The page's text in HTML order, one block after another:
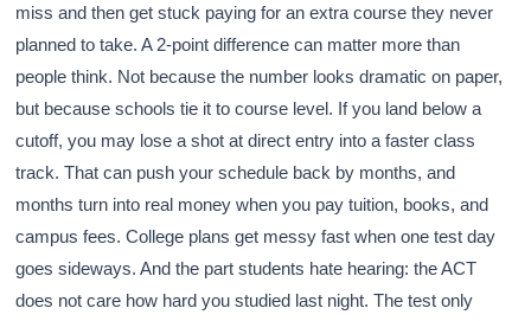
miss and then get stuck paying for an extra course they never
planned to take. A 2-point difference can matter more than
people think. Not because the number looks dramatic on paper,
but because schools tie it to course level. If you land below a
cutoff, you may lose a shot at direct entry into a faster class
track. That can push your schedule back by months, and
months turn into real money when you pay tuition, books, and
campus fees. College plans get messy fast when one test day
goes sideways. And the part students hate hearing: the ACT
does not care how hard you studied last night. The test only